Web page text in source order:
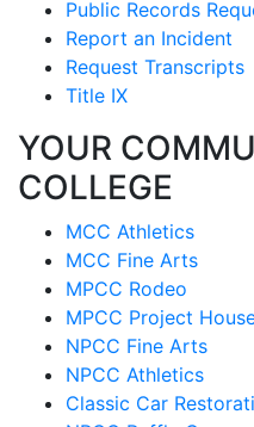
Public Records
Report an Incident
Request Transcripts
Title IX
YOUR
COLLEGE
MCC Athletics
MCC Fine Arts
MPCC Rodeo
MPCC Project
NPCC Fine Arts
NPCC Athletics
Classic Car